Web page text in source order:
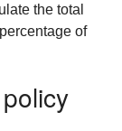
the total
of